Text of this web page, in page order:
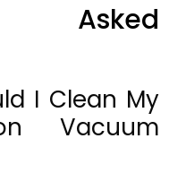
Asked
I Clean My
Vacuum